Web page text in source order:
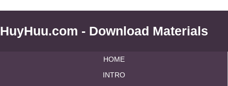
HuyHuu.com - Download Materials
HOME
INTRO